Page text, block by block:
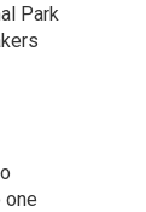
Park
one